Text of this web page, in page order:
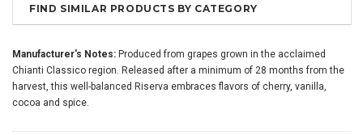
FIND SIMILAR PRODUCTS BY CATEGORY
Manufacturer's Notes: Produced from grapes grown in the acclaimed
Chianti Classico region. Released after a minimum of 28 months from the
harvest, this well-balanced Riserva embraces flavors of cherry, vanilla,
cocoa and spice.